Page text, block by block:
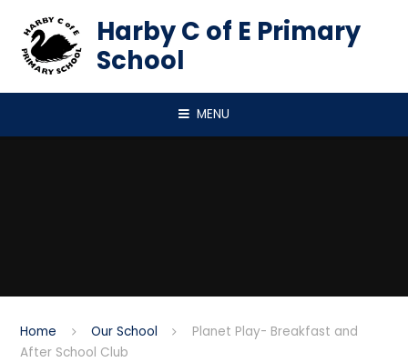
Harby C of E Primary
School
MENU
Home Our School
Planet Play- Breakfast and
After School Club